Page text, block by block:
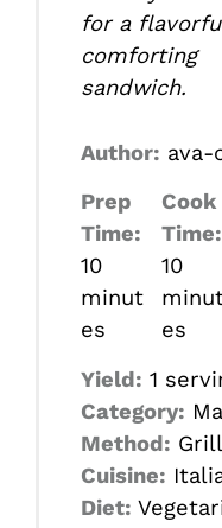
for a
comforting
sandwich.
Author: ava-
Prep
Time:
10
minut
es
Cook
Time:
10
es
Yield: 1
Category:
Method:
Cuisine:
Diet: